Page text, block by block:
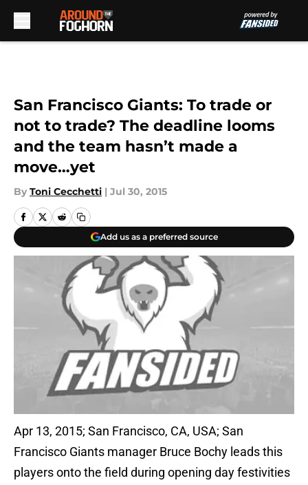
San Francisco Giants: To trade or
not to trade? The deadline looms
and the team hasn’t made a
move…yet
By Toni Cecchetti | Jul 30, 2015
Add us as a preferred source
Apr 13, 2015; San Francisco, CA, USA; San
Francisco Giants manager Bruce Bochy leads this
players onto the field during opening day festivities